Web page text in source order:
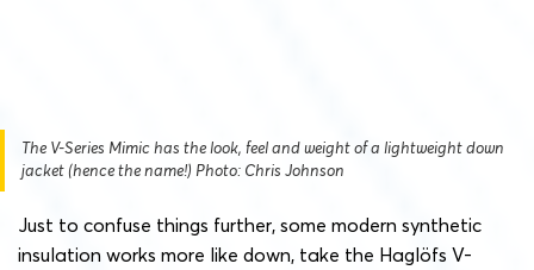
The V-Series Mimic has the look, feel and weight of a lightweight down
jacket (hence the name!) Photo: Chris Johnson
Just to confuse things further, some modern synthetic
insulation works more like down, take the Haglöfs V-